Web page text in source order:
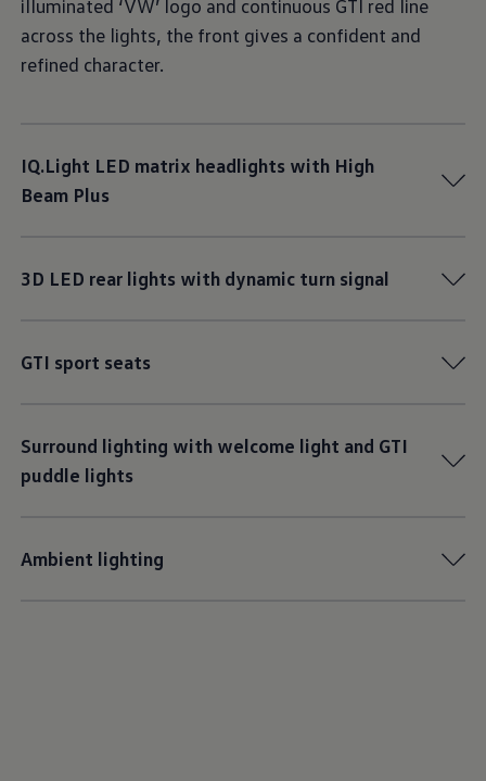
illuminated ‘VW’ logo and continuous GTI red line
across the lights, the front gives a confident and
refined character.
IQ.Light LED matrix headlights with High
Beam Plus
3D LED rear lights with dynamic turn signal
GTI sport seats
Surround lighting with welcome light and GTI
puddle lights
Ambient lighting